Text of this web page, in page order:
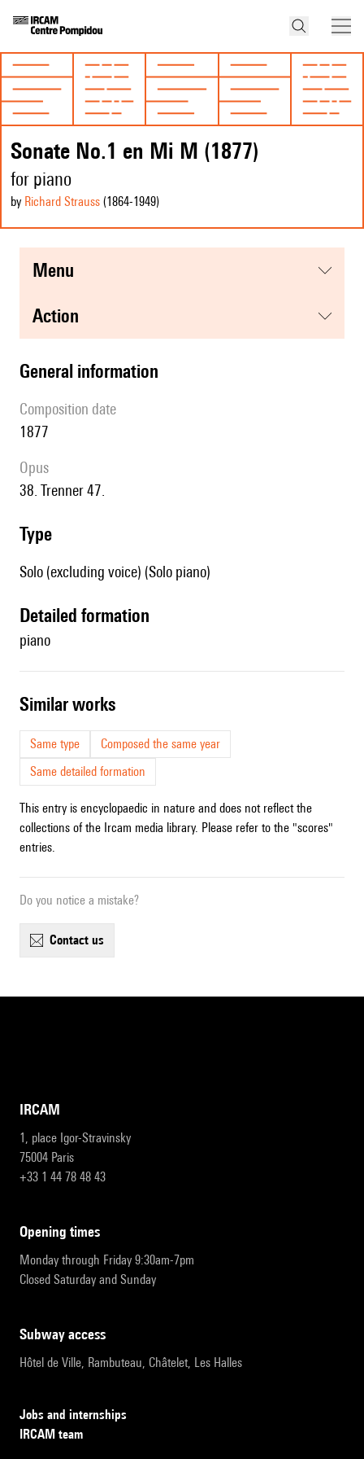
Sonate No.1 en Mi M (1877)
for piano
by Richard Strauss (1864-1949)
menu
action
general information
composition date
1877
Opus
38. Trenner 47.
type
Solo (excluding voice) (Solo piano)
detailed formation
piano
similar works
Same type
Composed the same year
Same detailed formation
This entry is encyclopaedic in nature and does not reflect the
collections of the Ircam media library. Please refer to the "scores"
entries.
Do you notice a mistake?
contact us
IRCAM
1, place Igor-Stravinsky
75004 Paris
+33 1 44 78 48 43
opening times
Monday through Friday 9:30am-7pm
Closed Saturday and Sunday
subway access
Hôtel de Ville, Rambuteau, Châtelet, Les Halles
Jobs and internships
IRCAM team